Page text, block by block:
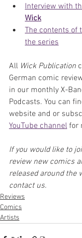
Interview with
Wick
The contents of
the series
All Wick Publication
German comic
in our monthly X-
Podcasts. You can
website and or
YouTube channel for
If you would like to
review new comics
released around the
contact us.
Reviews
Comics
Artists